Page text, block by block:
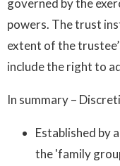
powers. The trust
extent of the
include the right to
In summary –
Established by
the 'family